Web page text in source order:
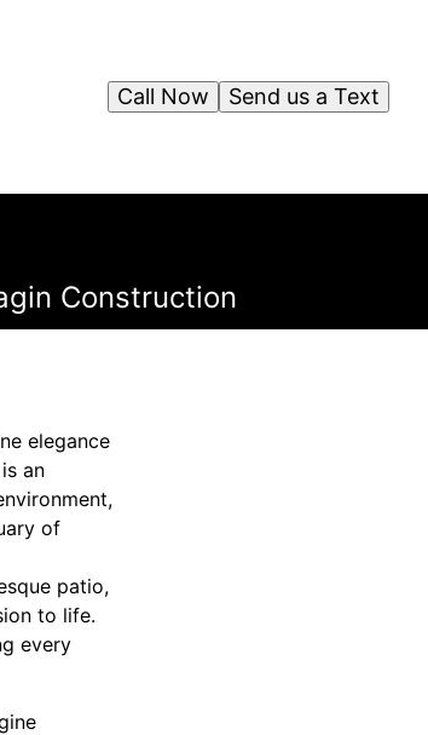
Send us a Text
Call Now
Construction
elegance
an
of
patio,
to life.
every